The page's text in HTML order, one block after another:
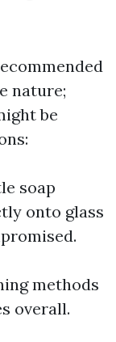
nature;
be
soap
onto glass
methods
overall.